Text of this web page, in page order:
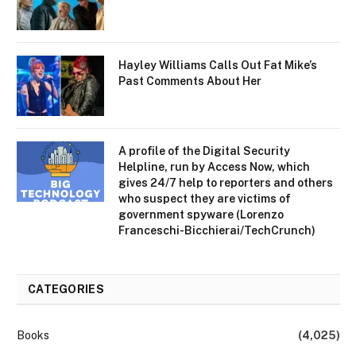
Hayley Williams Calls Out Fat Mike’s
Past Comments About Her
A profile of the Digital Security
Helpline, run by Access Now, which
gives 24/7 help to reporters and others
who suspect they are victims of
government spyware (Lorenzo
Franceschi-Bicchierai/TechCrunch)
CATEGORIES
Books
(4,025)